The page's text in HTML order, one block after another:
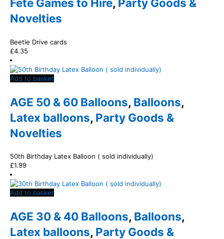
Fete Games to Hire, Party Goods &
Novelties
Beetle Drive cards
£4.35
Add to basket
AGE 50 & 60 Balloons, Balloons,
Latex balloons, Party Goods &
Novelties
50th Birthday Latex Balloon ( sold individually)
£1.99
Add to basket
AGE 30 & 40 Balloons, Balloons,
Latex balloons, Party Goods &